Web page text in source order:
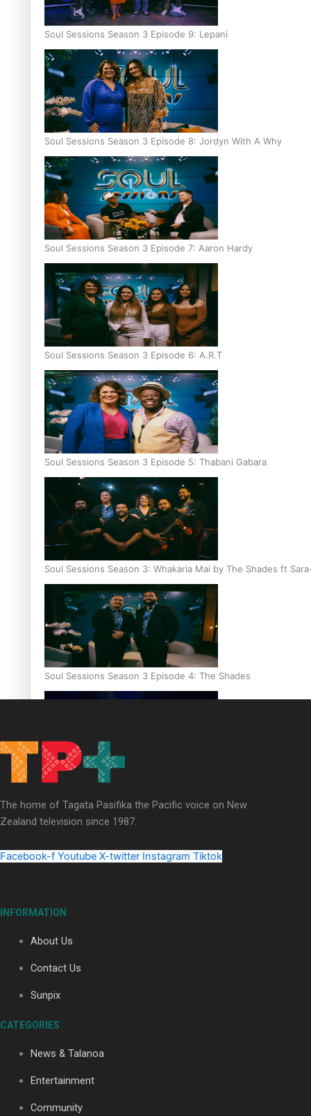
Soul Sessions Season 3 Episode 9: Lepani
Soul Sessions Season 3 Episode 8: Jordyn With A Why
Soul Sessions Season 3 Episode 7: Aaron Hardy
Soul Sessions Season 3 Episode 6: A.R.T
Soul Sessions Season 3 Episode 5: Thabani Gabara
Soul Sessions Season 3: Whakaria Mai by The Shades ft
Soul Sessions Season 3 Episode 4: The Shades
Soul Sessions Season 3: Tangaroa Whakamautai by Maisey
Paradise Soldiers | Full documentary
Our Country’s Shame | Full documentary
The home of Tagata Pasifika the Pacific voice on New
Zealand television since 1987.
Facebook-f Youtube X-twitter Instagram Tiktok
INFORMATION
About Us
Contact Us
Sunpix
CATEGORIES
News & Talanoa
Entertainment
Community